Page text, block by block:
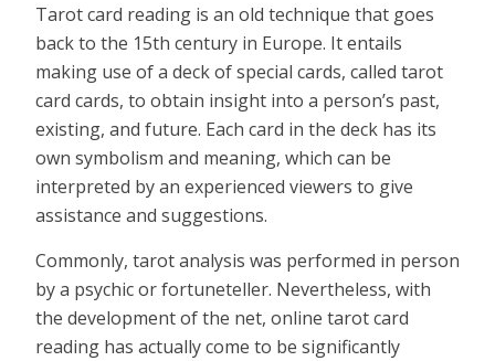
Tarot card reading is an old technique that goes
back to the 15th century in Europe. It entails
making use of a deck of special cards, called tarot
card cards, to obtain insight into a person’s past,
existing, and future. Each card in the deck has its
own symbolism and meaning, which can be
interpreted by an experienced viewers to give
assistance and suggestions.
Commonly, tarot analysis was performed in person
by a psychic or fortuneteller. Nevertheless, with
the development of the net, online tarot card
reading has actually come to be significantly